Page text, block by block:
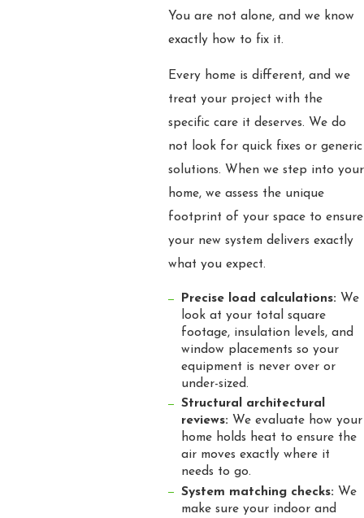
You are not alone, and we know
exactly how to fix it.
Every home is different, and we
treat your project with the
specific care it deserves. We do
not look for quick fixes or generic
solutions. When we step into your
home, we assess the unique
footprint of your space to ensure
your new system delivers exactly
what you expect.
Precise load calculations: We
look at your total square
footage, insulation levels, and
window placements so your
equipment is never over or
under-sized.
Structural architectural
reviews: We evaluate how your
home holds heat to ensure the
air moves exactly where it
needs to go.
System matching checks: We
make sure your indoor and